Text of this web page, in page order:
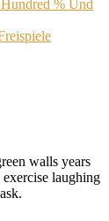
% Und
walls years
laughing